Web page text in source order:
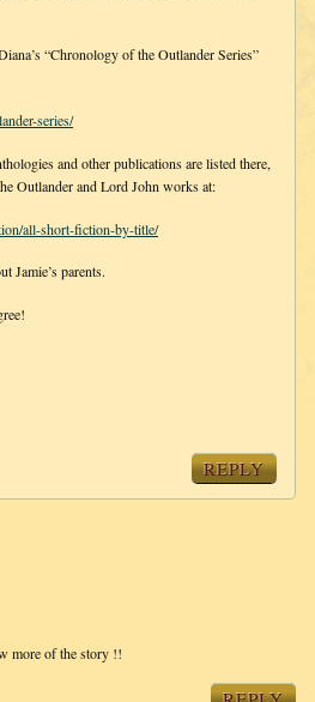
“Chronology of the Outlander Series”
series/
and other publications are listed there,
Outlander and Lord John works at:
all-short-fiction-by-title/
Jamie’s parents.
REPLY
more of the story !!